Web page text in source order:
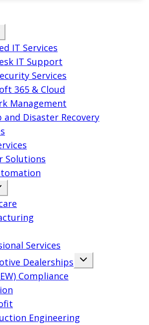
IT Services
IT Support
Services
365 & Cloud
Management
and Disaster Recovery
Solutions
Services
Dealerships
Compliance
Engineering